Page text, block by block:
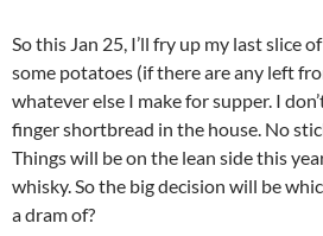
So this Jan 25, I’ll fry up my last slice
some potatoes (if there are any left
whatever else I make for supper. I
finger shortbread in the house. No
Things will be on the lean side this
whisky. So the big decision will be
a dram of?